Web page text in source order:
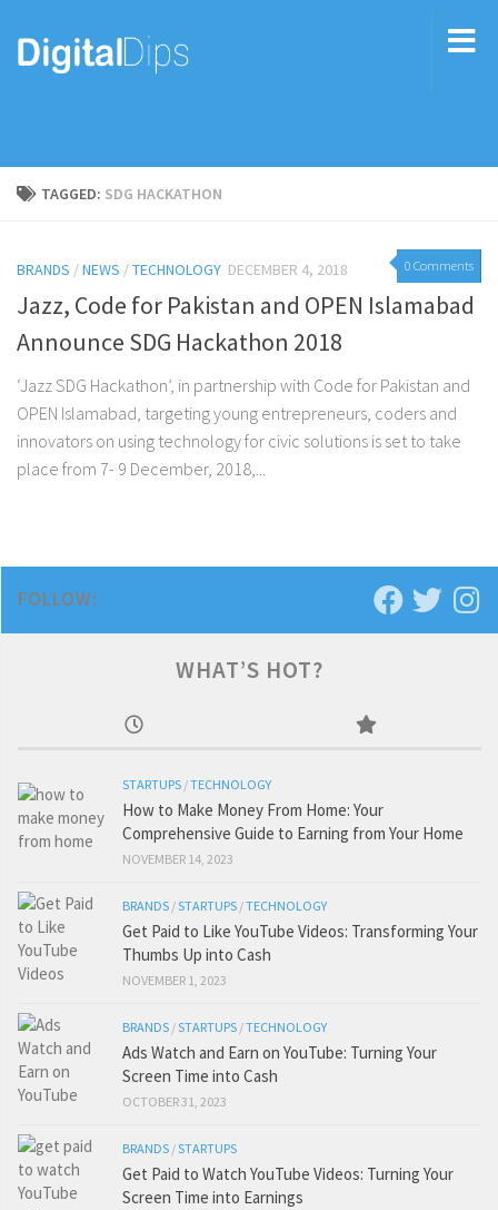
TAGGED: SDG HACKATHON
0 Comments
BRANDS /NEWS /TECHNOLOGY DECEMBER 4, 2018
Jazz, Code for Pakistan and OPEN Islamabad
Announce SDG Hackathon 2018
‘Jazz SDG Hackathon’, in partnership with Code for Pakistan and
OPEN Islamabad, targeting young entrepreneurs, coders and
innovators on using technology for civic solutions is set to take
place from 7- 9 December, 2018,...
FOLLOW:
WHAT’S HOT?
STARTUPS /TECHNOLOGY
How to Make Money From Home: Your
Comprehensive Guide to Earning from Your Home
NOVEMBER 14, 2023
BRANDS /STARTUPS /TECHNOLOGY
Get Paid to Like YouTube Videos: Transforming Your
Thumbs Up into Cash
NOVEMBER 1, 2023
BRANDS /STARTUPS /TECHNOLOGY
Ads Watch and Earn on YouTube: Turning Your
Screen Time into Cash
OCTOBER 31, 2023
BRANDS /STARTUPS
Get Paid to Watch YouTube Videos: Turning Your
Screen Time into Earnings